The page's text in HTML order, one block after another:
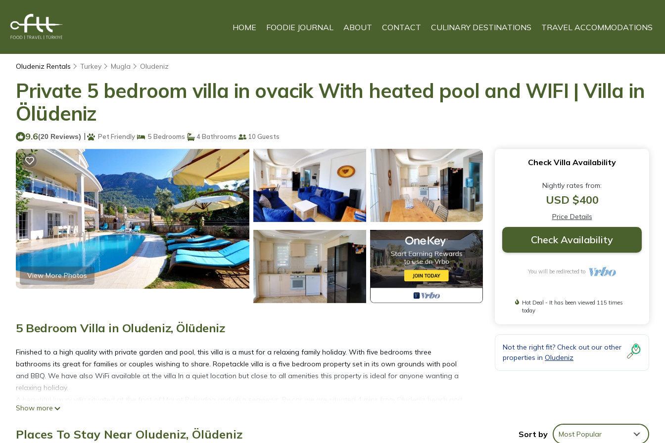
HOME FOODIE JOURNAL ABOUT CONTACT CULINARY DESTINATIONS TRAVEL ACCOMMODATIONS
Oludeniz Rentals Turkey Mugla Oludeniz
Private 5 bedroom villa in ovacik With heated pool and WIFI | Villa in
Ölüdeniz
9.6(20 Reviews) | Pet Friendly 5 Bedrooms 4 Bathrooms 10 Guests
View More Photos
5 Bedroom Villa in Oludeniz, Ölüdeniz
Finished to a high quality with private garden and pool, this villa is a must for a relaxing family holiday. With five bedrooms three
bathrooms its great for families or couples wishing to share. Ropetackle villa is a five bedroom property set in its own grounds with pool
and BBQ. We have also WiFi available at the villa In a quiet location but close to all amenities this property is ideal for anyone wanting a
relaxing holiday.
famous blue lagoon and nature reserve. 5mins from lively Hisaronu and 10 mins to Fethiye and Marina
Private 5 bedroom villa in ovacik With heated pool and WIFI is located in Oludeniz. Private 5 bedroom villa in ovacik With heated pool
Show more
Check Villa Availability
Nightly rates from:
USD $400
Price Details
Check Availability
You will be redirected to
Hot Deal - It has been viewed 115 times
today
Not the right fit? Check out our other
properties in Oludeniz
Places To Stay Near Oludeniz, Ölüdeniz Sort by Most Popular